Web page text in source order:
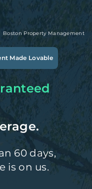
Boston Property Management
Made Lovable
60 days,
is on us.